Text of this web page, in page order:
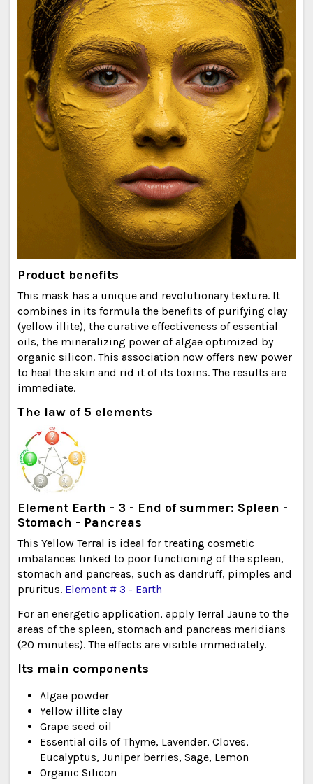
Product benefits
This mask has a unique and revolutionary texture. It
combines in its formula the benefits of purifying clay
(yellow illite), the curative effectiveness of essential
oils, the mineralizing power of algae optimized by
organic silicon. This association now offers new power
to heal the skin and rid it of its toxins. The results are
immediate.
The law of 5 elements
Element Earth - 3 - End of summer: Spleen -
Stomach - Pancreas
This Yellow Terral is ideal for treating cosmetic
imbalances linked to poor functioning of the spleen,
stomach and pancreas, such as dandruff, pimples and
pruritus. Element # 3 - Earth
For an energetic application, apply Terral Jaune to the
areas of the spleen, stomach and pancreas meridians
(20 minutes). The effects are visible immediately.
Its main components
Algae powder
Yellow illite clay
Grape seed oil
Essential oils of Thyme, Lavender, Cloves,
Eucalyptus, Juniper berries, Sage, Lemon
Organic Silicon